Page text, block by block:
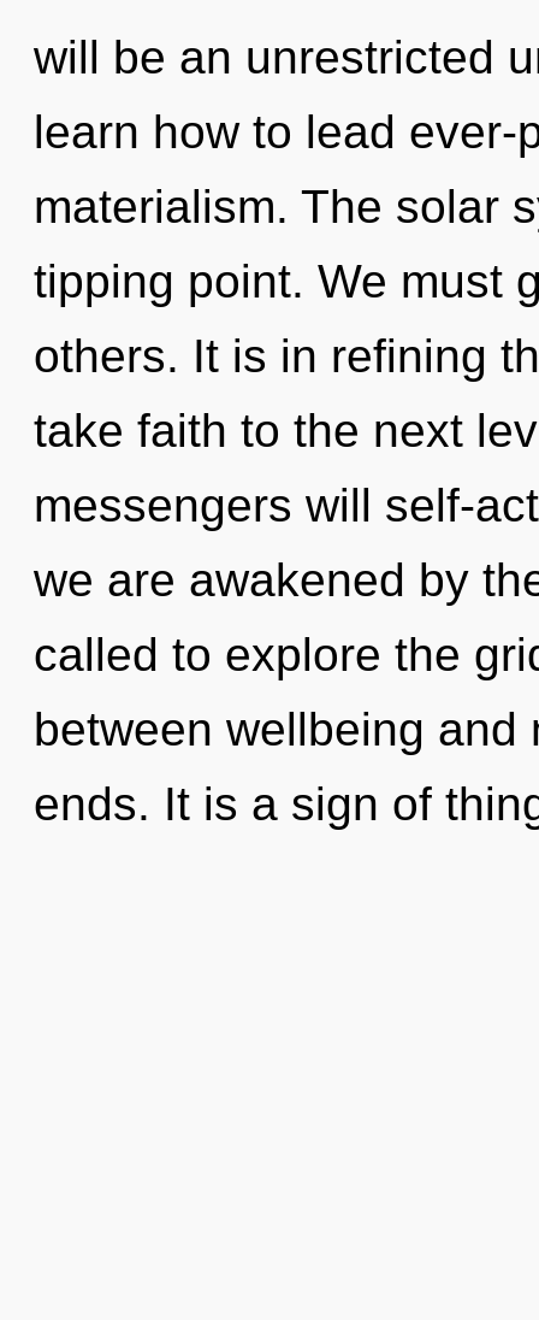
will be an unrestricted
learn how to lead
materialism. The solar
tipping point. We must
others. It is in refining
take faith to the next
messengers will self-
we are awakened by
called to explore the
between wellbeing
ends. It is a sign of